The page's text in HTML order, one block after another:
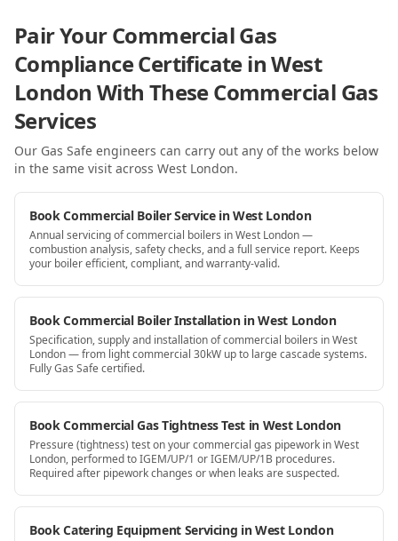
Pair Your Commercial Gas
Compliance Certificate in West
London With These Commercial Gas
Services
Our Gas Safe engineers can carry out any of the works below
in the same visit across West London.
Book Commercial Boiler Service in West London
Annual servicing of commercial boilers in West London —
combustion analysis, safety checks, and a full service report. Keeps
your boiler efficient, compliant, and warranty-valid.
Book Commercial Boiler Installation in West London
Specification, supply and installation of commercial boilers in West
London — from light commercial 30kW up to large cascade systems.
Fully Gas Safe certified.
Book Commercial Gas Tightness Test in West London
Pressure (tightness) test on your commercial gas pipework in West
London, performed to IGEM/UP/1 or IGEM/UP/1B procedures.
Required after pipework changes or when leaks are suspected.
Book Catering Equipment Servicing in West London